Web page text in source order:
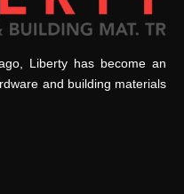
Liberty has become an
and building materials